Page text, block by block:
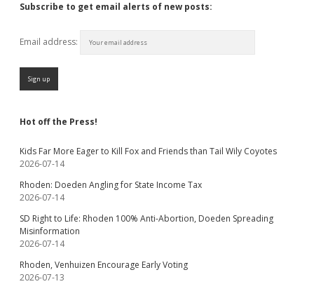
Subscribe to get email alerts of new posts:
Email address:
Hot off the Press!
Kids Far More Eager to Kill Fox and Friends than Tail Wily Coyotes
2026-07-14
Rhoden: Doeden Angling for State Income Tax
2026-07-14
SD Right to Life: Rhoden 100% Anti-Abortion, Doeden Spreading
Misinformation
2026-07-14
Rhoden, Venhuizen Encourage Early Voting
2026-07-13